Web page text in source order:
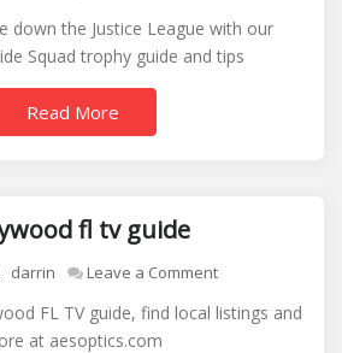
squad
kill
down the Justice League with our
Squad trophy guide and tips
Read More
fl tv guide
darrin Leave a Commenton
fl
FL TV guide, find local listings and
at aesoptics.com